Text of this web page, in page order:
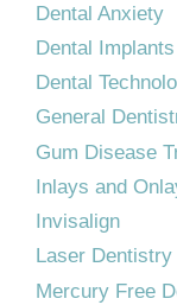
Dental Anxiety
Dental Implants
Dental
General
Gum Disease
Inlays and
Invisalign
Laser Dentistry
Mercury Free